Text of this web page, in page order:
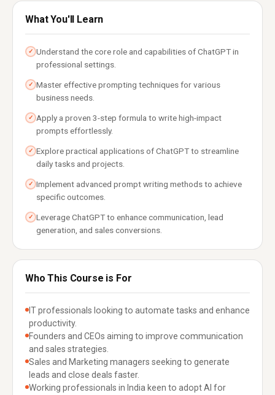
What You'll Learn
✓ Understand the core role and capabilities of ChatGPT in
professional settings.
✓ Master effective prompting techniques for various
business needs.
✓ Apply a proven 3-step formula to write high-impact
prompts effortlessly.
✓ Explore practical applications of ChatGPT to streamline
daily tasks and projects.
✓ Implement advanced prompt writing methods to achieve
specific outcomes.
✓ Leverage ChatGPT to enhance communication, lead
generation, and sales conversions.
Who This Course is For
IT professionals looking to automate tasks and enhance
productivity.
Founders and CEOs aiming to improve communication
and sales strategies.
Sales and Marketing managers seeking to generate
leads and close deals faster.
Working professionals in India keen to adopt AI for